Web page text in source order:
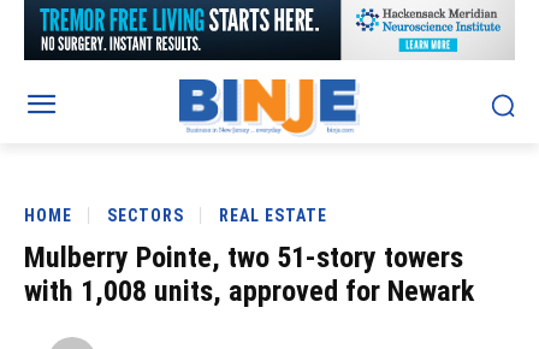
HOME SECTORS REAL ESTATE
Mulberry Pointe, two 51-story towers
with 1,008 units, approved for Newark